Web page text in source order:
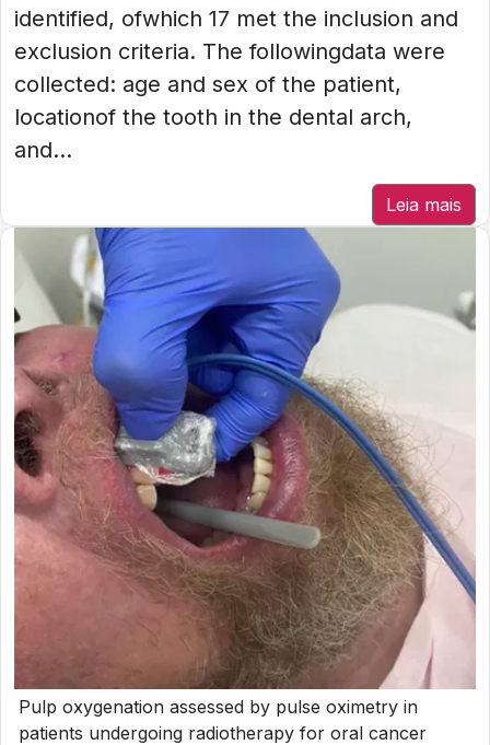
identified, ofwhich 17 met the inclusion and
exclusion criteria. The followingdata were
collected: age and sex of the patient,
locationof the tooth in the dental arch,
and...
Leia mais
Pulp oxygenation assessed by pulse oximetry in
patients undergoing radiotherapy for oral cancer